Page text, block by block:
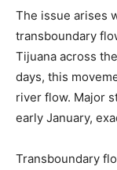
The issue arises
transboundary
Tijuana across
days, this
river flow. Major
early January,
Transboundary